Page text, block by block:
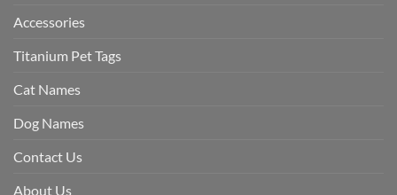
Accessories
Titanium Pet Tags
Cat Names
Dog Names
Contact Us
About Us